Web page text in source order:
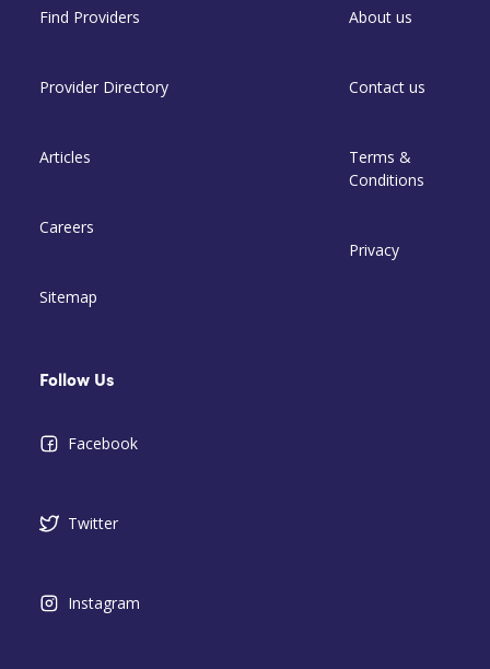
Find Providers
Provider Directory
Articles
Careers
Sitemap
About us
Contact us
Terms &
Conditions
Privacy
Follow Us
Facebook
Twitter
Instagram